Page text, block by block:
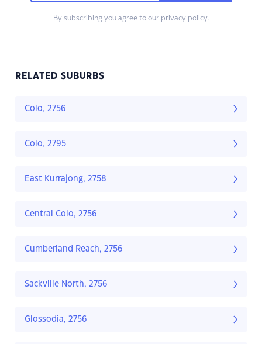
By subscribing you agree to our privacy policy.
RELATED SUBURBS
Colo, 2756
Colo, 2795
East Kurrajong, 2758
Central Colo, 2756
Cumberland Reach, 2756
Sackville North, 2756
Glossodia, 2756